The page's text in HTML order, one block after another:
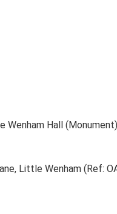
Wenham Hall (Monument)
Little Wenham (Ref: